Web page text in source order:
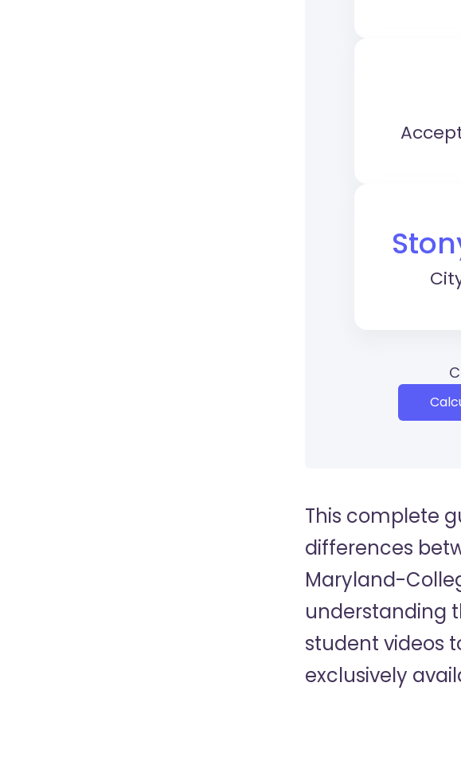
This complete
differences
Maryland-
understanding
student videos
exclusively